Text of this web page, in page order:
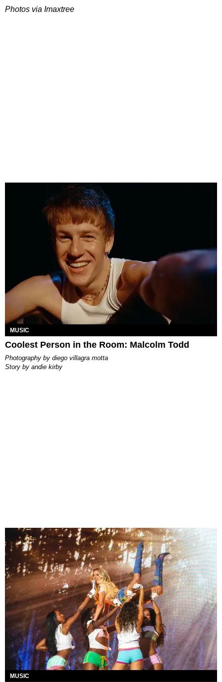
Photos via Imaxtree
MUSIC
Coolest Person in the Room: Malcolm Todd
photography by diego villagra motta
story by andie kirby
MUSIC